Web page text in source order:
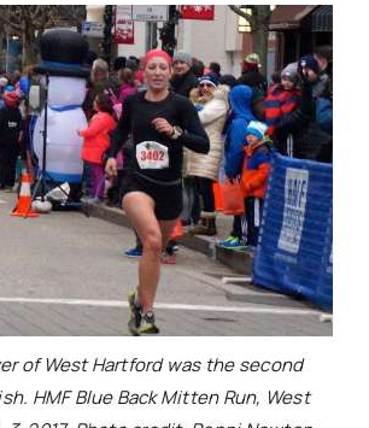
of West Hartford was the second
HMF Blue Back Mitten Run, West